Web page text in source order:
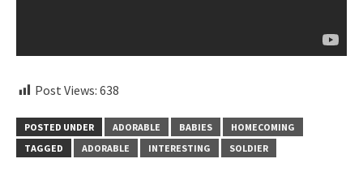
Post Views: 638
POSTED UNDER ADORABLE BABIES
HOMECOMING
TAGGED
ADORABLE INTERESTING SOLDIER